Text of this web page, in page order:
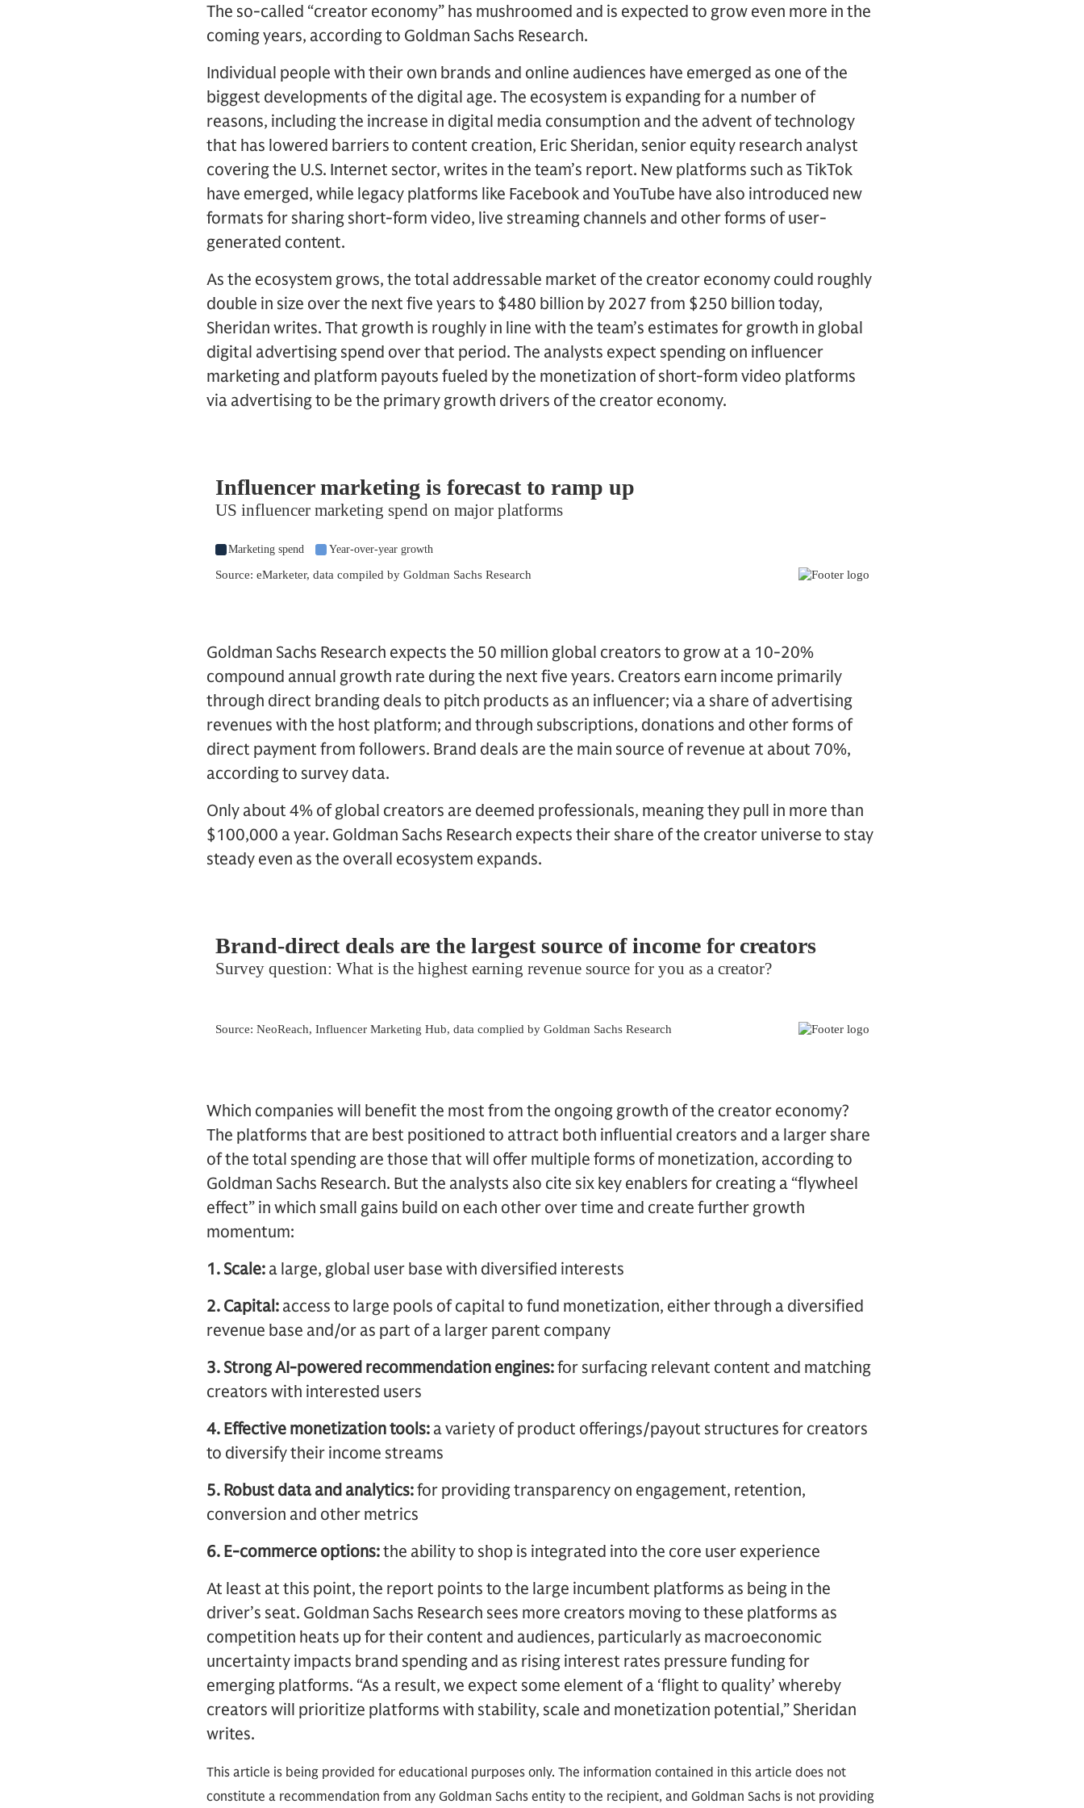
The so-called “creator economy” has mushroomed and is expected to grow even more in the
coming years, according to Goldman Sachs Research.
Individual people with their own brands and online audiences have emerged as one of the
biggest developments of the digital age. The ecosystem is expanding for a number of
reasons, including the increase in digital media consumption and the advent of technology
that has lowered barriers to content creation, Eric Sheridan, senior equity research analyst
covering the U.S. Internet sector, writes in the team’s report. New platforms such as TikTok
have emerged, while legacy platforms like Facebook and YouTube have also introduced new
formats for sharing short-form video, live streaming channels and other forms of user-
generated content.
As the ecosystem grows, the total addressable market of the creator economy could roughly
double in size over the next five years to $480 billion by 2027 from $250 billion today,
Sheridan writes. That growth is roughly in line with the team’s estimates for growth in global
digital advertising spend over that period. The analysts expect spending on influencer
marketing and platform payouts fueled by the monetization of short-form video platforms
via advertising to be the primary growth drivers of the creator economy.
Goldman Sachs Research expects the 50 million global creators to grow at a 10-20%
compound annual growth rate during the next five years. Creators earn income primarily
through direct branding deals to pitch products as an influencer; via a share of advertising
revenues with the host platform; and through subscriptions, donations and other forms of
direct payment from followers. Brand deals are the main source of revenue at about 70%,
according to survey data.
Only about 4% of global creators are deemed professionals, meaning they pull in more than
$100,000 a year. Goldman Sachs Research expects their share of the creator universe to stay
steady even as the overall ecosystem expands.
Which companies will benefit the most from the ongoing growth of the creator economy?
The platforms that are best positioned to attract both influential creators and a larger share
of the total spending are those that will offer multiple forms of monetization, according to
Goldman Sachs Research. But the analysts also cite six key enablers for creating a “flywheel
effect” in which small gains build on each other over time and create further growth
momentum:
1. Scale: a large, global user base with diversified interests
2. Capital: access to large pools of capital to fund monetization, either through a diversified
revenue base and/or as part of a larger parent company
3. Strong AI-powered recommendation engines:for surfacing relevant content and matching
creators with interested users
4. Effective monetization tools: a variety of product offerings/payout structures for creators
to diversify their income streams
5. Robust data and analytics:for providing transparency on engagement, retention,
conversion and other metrics
6. E-commerce options:the ability to shop is integrated into the core user experience
At least at this point, the report points to the large incumbent platforms as being in the
driver’s seat. Goldman Sachs Research sees more creators moving to these platforms as
competition heats up for their content and audiences, particularly as macroeconomic
uncertainty impacts brand spending and as rising interest rates pressure funding for
emerging platforms. “As a result, we expect some element of a ‘flight to quality’ whereby
creators will prioritize platforms with stability, scale and monetization potential,” Sheridan
writes.
This article is being provided for educational purposes only. The information contained in this article does not
constitute a recommendation from any Goldman Sachs entity to the recipient, and Goldman Sachs is not providing